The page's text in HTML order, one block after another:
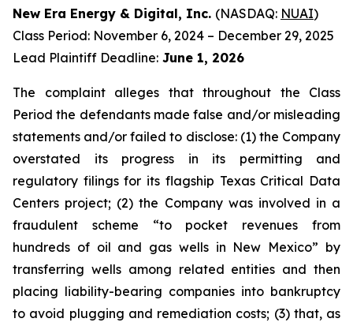
New Era Energy & Digital, Inc. (NASDAQ: NUAI)
Class Period: November 6, 2024 – December 29, 2025
Lead Plaintiff Deadline: June 1, 2026
The complaint alleges that throughout the Class
Period the defendants made false and/or misleading
statements and/or failed to disclose: (1) the Company
overstated its progress in its permitting and
regulatory filings for its flagship Texas Critical Data
Centers project; (2) the Company was involved in a
fraudulent scheme “to pocket revenues from
hundreds of oil and gas wells in New Mexico” by
transferring wells among related entities and then
placing liability-bearing companies into bankruptcy
to avoid plugging and remediation costs; (3) that, as